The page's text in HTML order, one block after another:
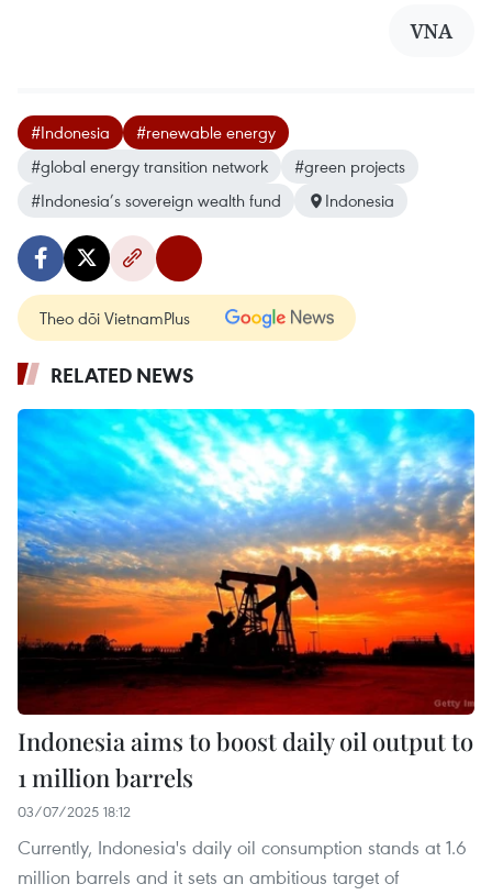
VNA
#Indonesia
#renewable energy
#global energy transition network
#green projects
#Indonesia’s sovereign wealth fund
Indonesia
Theo dõi VietnamPlus
RELATED NEWS
Indonesia aims to boost daily oil output to
1 million barrels
03/07/2025 18:12
Currently, Indonesia's daily oil consumption stands at 1.6
million barrels and it sets an ambitious target of